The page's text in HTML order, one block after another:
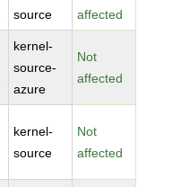
source
affected
kernel-
source-
azure
Not
affected
kernel-
source
Not
affected